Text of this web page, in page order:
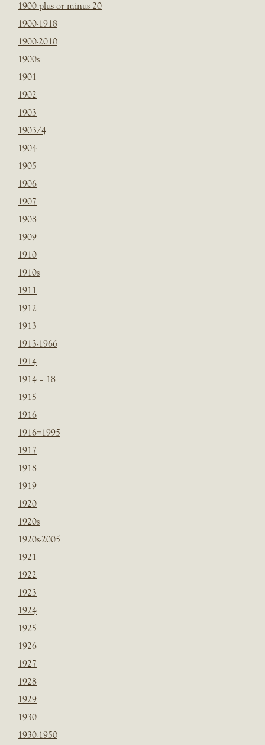
1900 plus or minus 20
1900-1918
1900-2010
1900s
1901
1902
1903
1903/4
1904
1905
1906
1907
1908
1909
1910
1910s
1911
1912
1913
1913-1966
1914
1914 – 18
1915
1916
1916=1995
1917
1918
1919
1920
1920s
1920s-2005
1921
1922
1923
1924
1925
1926
1927
1928
1929
1930
1930-1950